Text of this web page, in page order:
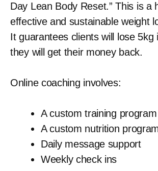
Day Lean Body Reset.” This is a
effective and sustainable weight
It guarantees clients will lose 5kg
they will get their money back.
Online coaching involves:
A custom training program
A custom nutrition
Daily message support
Weekly check ins